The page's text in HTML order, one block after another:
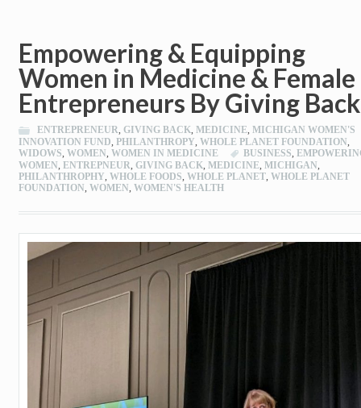
Empowering & Equipping
Women in Medicine & Female
Entrepreneurs By Giving Back
ENTREPRENEUR GIVING BACK MEDICINE, MICHIGAN WOMEN'S
INNOVATION FUND PHILANTHROPY WHOLE PLANET FOUNDATION
WIDOWS WOMEN WOMEN IN MEDICINE BUSINESS
WOMEN ENTREPNEUR GIVING BACK MEDICINE, MICHIGAN
PHILANTHROPHY WHOLE FOODS WHOLE PLANET, WHOLE PLANET
FOUNDATION WOMEN WOMEN'S HEALTH